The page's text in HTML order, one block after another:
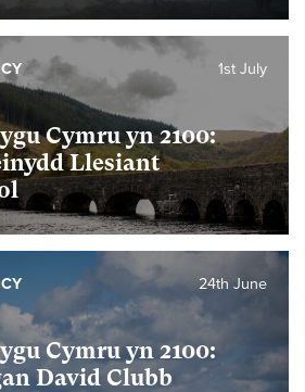
Cymru yn 2100:
Llesiant
1st July
Cymru yn 2100:
David Clubb
24th June